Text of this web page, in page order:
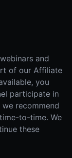
and
of our Affiliate
you
participate in
recommend
to-time. We
these